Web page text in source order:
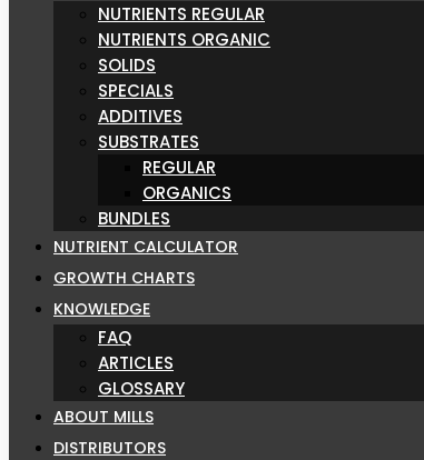
NUTRIENTS REGULAR
NUTRIENTS ORGANIC
SOLIDS
SPECIALS
ADDITIVES
SUBSTRATES
REGULAR
ORGANICS
BUNDLES
NUTRIENT CALCULATOR
GROWTH CHARTS
KNOWLEDGE
FAQ
ARTICLES
GLOSSARY
ABOUT MILLS
DISTRIBUTORS